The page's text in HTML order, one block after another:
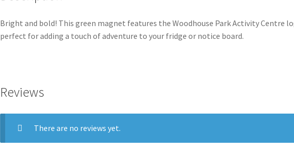
Bright and bold! This green magnet features the Woodhouse Park Activity Centre
perfect for adding a touch of adventure to your fridge or notice board.
Reviews
There are no reviews yet.